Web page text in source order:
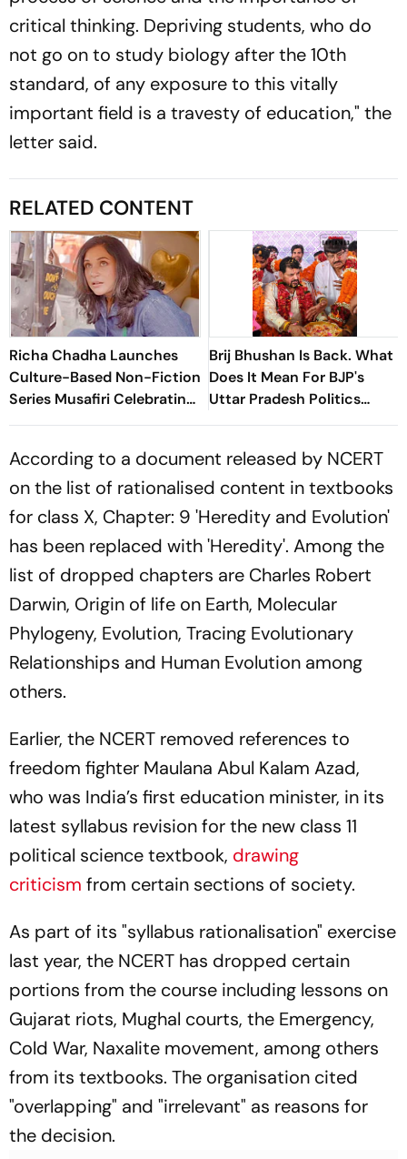
critical thinking. Depriving students, who do
not go on to study biology after the 10th
standard, of any exposure to this vitally
important field is a travesty of education," the
letter said.
RELATED CONTENT
Richa Chadha Launches
Culture-Based Non-Fiction
Series Musafiri Celebrating
India's Heritage
Brij Bhushan Is Back. What
Does It Mean For BJP's
Uttar Pradesh Politics
Ahead Of 2027 Polls
According to a document released by NCERT
on the list of rationalised content in textbooks
for class X, Chapter: 9 'Heredity and Evolution'
has been replaced with 'Heredity'. Among the
list of dropped chapters are Charles Robert
Darwin, Origin of life on Earth, Molecular
Phylogeny, Evolution, Tracing Evolutionary
Relationships and Human Evolution among
others.
Earlier, the NCERT removed references to
freedom fighter Maulana Abul Kalam Azad,
who was India’s first education minister, in its
latest syllabus revision for the new class 11
political science textbook, drawing
criticism from certain sections of society.
As part of its "syllabus rationalisation" exercise
last year, the NCERT has dropped certain
portions from the course including lessons on
Gujarat riots, Mughal courts, the Emergency,
Cold War, Naxalite movement, among others
from its textbooks. The organisation cited
"overlapping" and "irrelevant" as reasons for
the decision.